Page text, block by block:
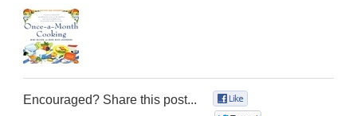
Encouraged? Share this post...